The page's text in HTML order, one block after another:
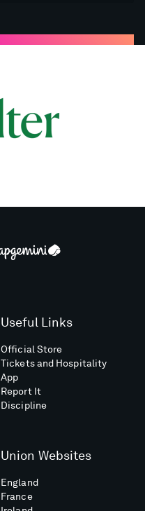
Useful Links
Official Store
Tickets and Hospitality
App
Report It
Discipline
Union Websites
England
France